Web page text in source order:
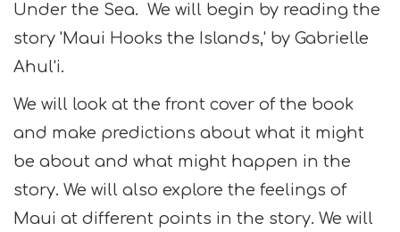
Under the Sea. We will begin by reading the
story 'Maui Hooks the Islands,' by Gabrielle
Ahul'i.
We will look at the front cover of the book
and make predictions about what it might
be about and what might happen in the
story. We will also explore the feelings of
Maui at different points in the story. We will